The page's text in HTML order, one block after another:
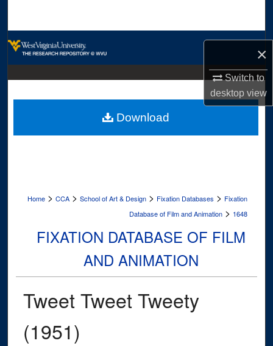
×
Switch to
desktopview
Digital Commons Network™
Home > CCA > School of Art & Design > Fixation Databases > Fixation
Database of Film and Animation > 1648
FIXATION DATABASE OF FILM
AND ANIMATION
Tweet Tweet Tweety
(1951)
Download